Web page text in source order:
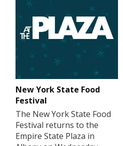
New York State Food
Festival
The New York State Food
Festival returns to the
Empire State Plaza in